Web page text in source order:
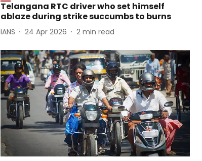
Telangana RTC driver who set himself
ablaze during strike succumbs to burns
IANS 24 Apr 2026 2 min read